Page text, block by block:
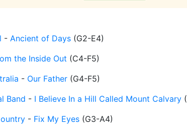
- Ancient of Days (G2-E4)
the Inside Out (C4-F5)
- Our Father (G4-F5)
Band - I Believe In a Hill Called Mount Calvary (
- Fix My Eyes (G3-A4)